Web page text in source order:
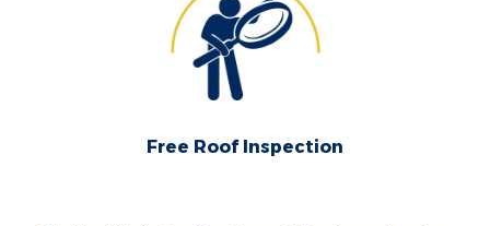
Free Roof Inspection